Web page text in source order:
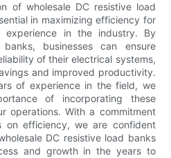
of wholesale DC resistive load
in maximizing efficiency for
experience in the industry. By
businesses can ensure
of their electrical systems,
and improved productivity.
of experience in the field, we
of incorporating these
operations. With a commitment
on efficiency, we are confident
DC resistive load banks
and growth in the years to